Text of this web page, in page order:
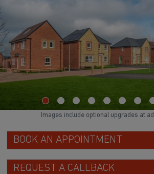
BOOK AN APPOINTMENT
REQUEST A CALLBACK
Images include optional upgrades at